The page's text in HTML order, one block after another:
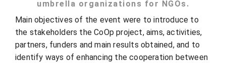
umbrella organizations for NGOs.
Main objectives of the event were to introduce to
the stakeholders the CoOp project, aims, activities,
partners, funders and main results obtained, and to
identify ways of enhancing the cooperation between